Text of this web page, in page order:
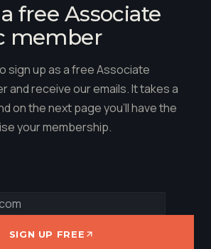
free Associate
member
sign up as a free Associate
and receive our emails. It takes a
on the next page you'll have the
your membership.
SIGN UP FREE